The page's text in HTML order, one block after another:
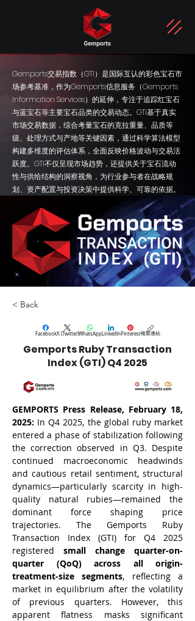
Gemports交易指数（GTI）是国际互认的彩色宝石市
场参考基准，作为Gemports信息服务（Gemports
Information Services）的延伸，专注于追踪红宝石
与蓝宝石等主要宝石品类的交易动态。GTI基于真实
市场交易数据，综合考量宝石的克拉重量、品质等
级、处理方式与产地等关键因素，通过科学算法模型
构建多维度的评估体系，全面反映价格波动与交易活
跃度。GTI不仅呈现市场趋势，还提供关于宝石流动
性与供给结构的洞察视角，为行业参与者在战略规
划、资产配置与投资决策中提供科学、可靠的依据。
< Back
FacebookX (Twitter)WhatsAppLinkedInPinterest複製連結
Gemports Ruby Transaction
Index (GTI) Q4 2025
GEMPORTS Press Release, February 18,
2025: In Q4 2025, the global ruby market
entered a phase of stabilization following
the correction observed in Q3. Despite
continued macroeconomic headwinds
and cautious retail sentiment, structural
dynamics—particularly scarcity in high-
quality natural rubies—remained the
dominant force shaping price
trajectories. The Gemports Ruby
Transaction Index (GTI) for Q4 2025
registered small change quarter-on-
quarter (QoQ) across all origin-
treatment-size segments, reflecting a
market in equilibrium after the volatility
of previous quarters. However, this
apparent flatness masks significant